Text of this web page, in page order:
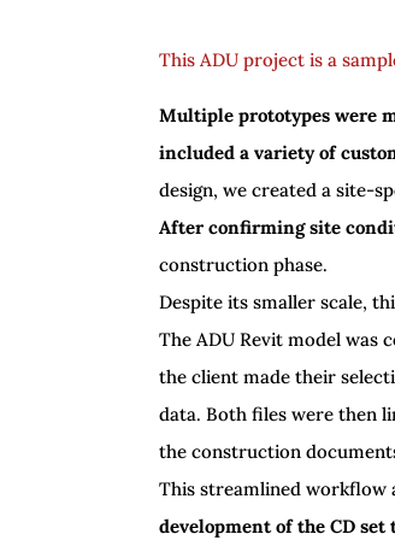
This ADU project is a
Multiple prototypes were
included a variety of
design, we created a site-
After confirming site
construction phase.
Despite its smaller scale,
The ADU Revit model was
the client made their
data. Both files were then
the construction
This streamlined workflow
development of the CD